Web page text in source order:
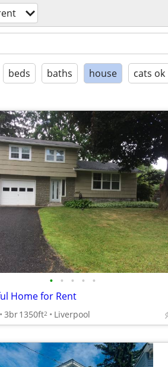
beds baths house cats ok
• • • • •
Home for Rent
3br1350ft2 Liverpool